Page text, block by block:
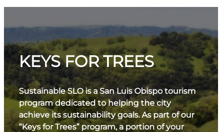
KEYS FOR TREES
Sustainable SLO is a San Luis Obispo tourism
program dedicated to helping the city
achieve its sustainability goals. As part of our
“Keys for Trees” program, a portion of your